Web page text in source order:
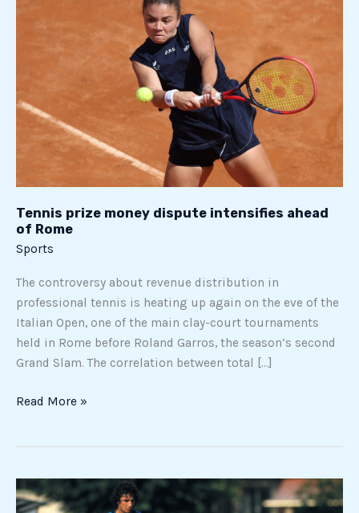
Tennis prize money dispute intensifies ahead
of Rome
Sports
The controversy about revenue distribution in
professional tennis is heating up again on the eve of the
Italian Open, one of the main clay-court tournaments
held in Rome before Roland Garros, the season’s second
Grand Slam. The correlation between total […]
intensifies
of
Rome
Read More »
Evaristo
Beccalossi,